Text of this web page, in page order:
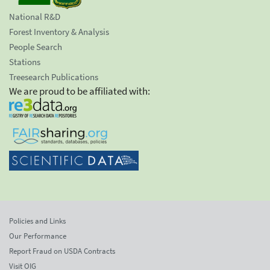
National R&D
Forest Inventory & Analysis
People Search
Stations
Treesearch Publications
We are proud to be affiliated with:
Policies and Links
Our Performance
Report Fraud on USDA Contracts
Visit OIG